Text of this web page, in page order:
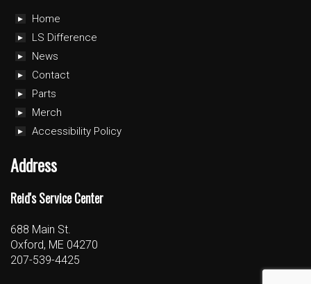
Home
LS Difference
News
Contact
Parts
Merch
Accessibility Policy
Address
Reid's Service Center
688 Main St.
Oxford, ME 04270
207-539-4425